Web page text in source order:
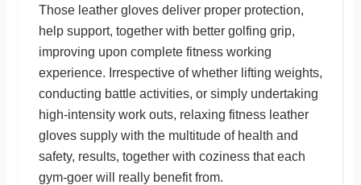
Those leather gloves deliver proper protection,
help support, together with better golfing grip,
improving upon complete fitness working
experience. Irrespective of whether lifting weights,
conducting battle activities, or simply undertaking
high-intensity work outs, relaxing fitness leather
gloves supply with the multitude of health and
safety, results, together with coziness that each
gym-goer will really benefit from.